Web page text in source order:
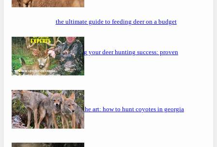
the ultimate guide to feeding deer on a budget
maximizing your deer hunting success: proven
strategies
mastering the art: how to hunt coyotes in georgia